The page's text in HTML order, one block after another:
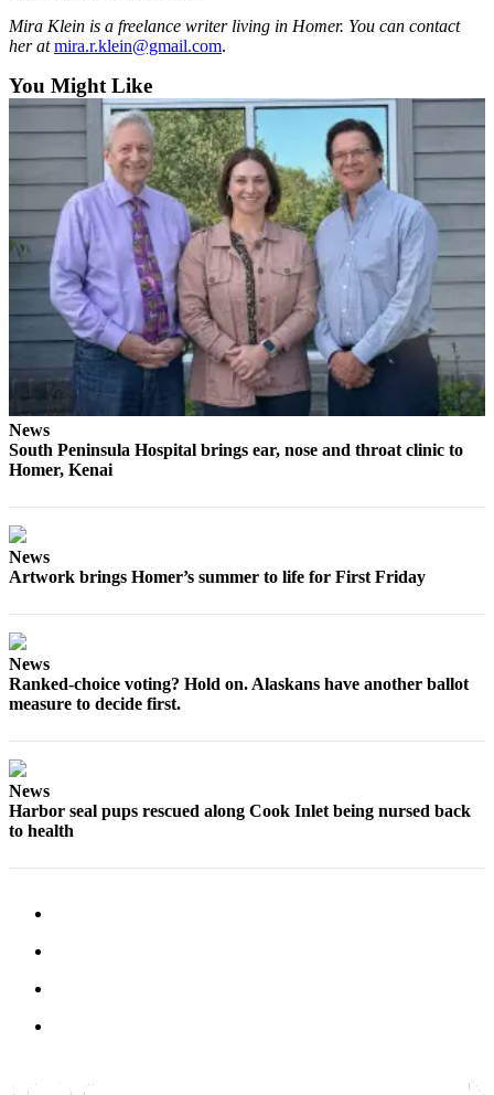
Mira Klein is a freelance writer living in Homer. You can contact
her atmira.r.klein@gmail.com.
You Might Like
News
South Peninsula Hospital brings ear, nose and throat clinic to
Homer, Kenai
News
Artwork brings Homer’s summer to life for First Friday
News
Ranked-choice voting? Hold on. Alaskans have another ballot
measure to decide first.
News
Harbor seal pups rescued along Cook Inlet being nursed back
to health